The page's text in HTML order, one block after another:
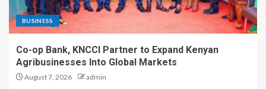
BUSINESS
Co-op Bank, KNCCI Partner to Expand Kenyan
Agribusinesses Into Global Markets
August 7, 2026 admin